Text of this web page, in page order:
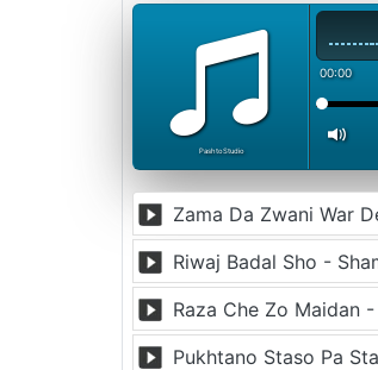
PashtoStudio
00:00
Zama Da Zwani War
Riwaj Badal Sho -
Raza Che Zo Maidan
Pukhtano Staso Pa